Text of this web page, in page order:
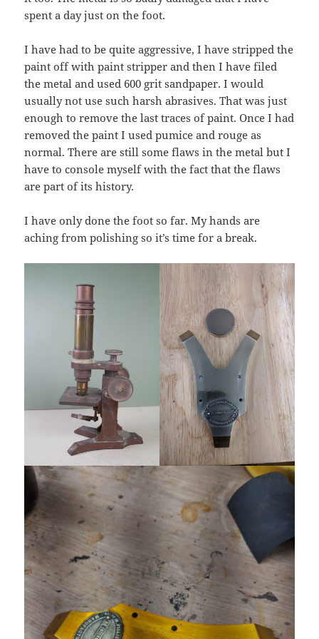
spent a day just on the foot.
I have had to be quite aggressive, I have stripped the
paint off with paint stripper and then I have filed
the metal and used 600 grit sandpaper. I would
usually not use such harsh abrasives. That was just
enough to remove the last traces of paint. Once I had
removed the paint I used pumice and rouge as
normal. There are still some flaws in the metal but I
have to console myself with the fact that the flaws
are part of its history.
I have only done the foot so far. My hands are
aching from polishing so it’s time for a break.